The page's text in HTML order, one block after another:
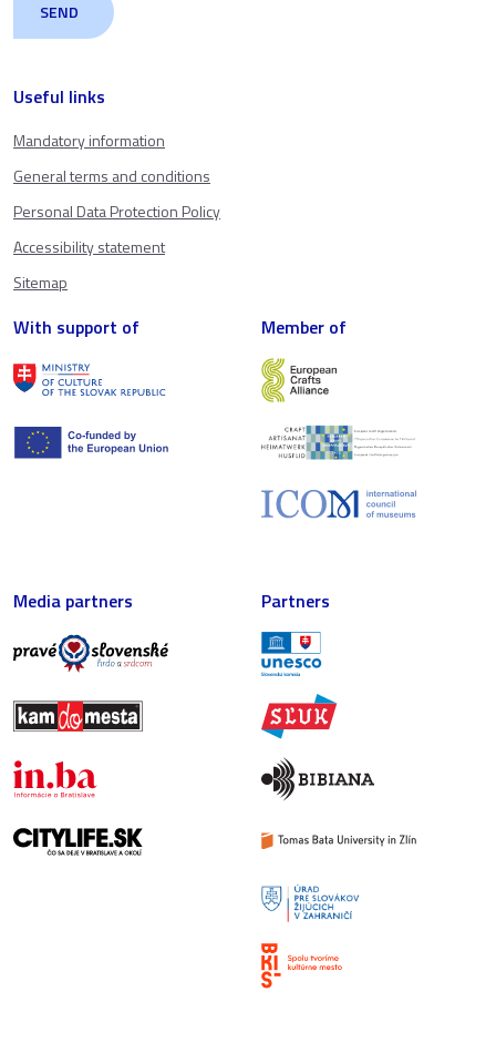
Useful links
Mandatory information
General terms and conditions
Personal Data Protection Policy
Accessibility statement
Sitemap
With support of Member of
Media partners Partners